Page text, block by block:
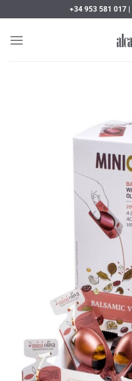
to
content
+34 953 581 017 |